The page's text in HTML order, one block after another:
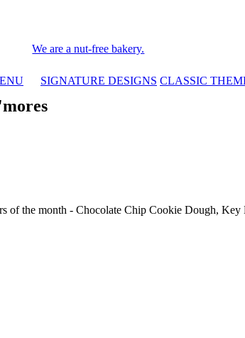
We are a nut-free bakery.
SIGNATURE DESIGNS CLASSIC
of the month - Chocolate Chip Cookie Dough,